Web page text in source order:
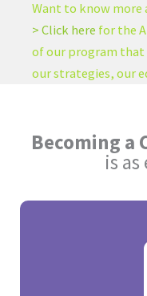
Want to know more
> Click here for the
of our program that
our strategies, our
Becoming a
is as